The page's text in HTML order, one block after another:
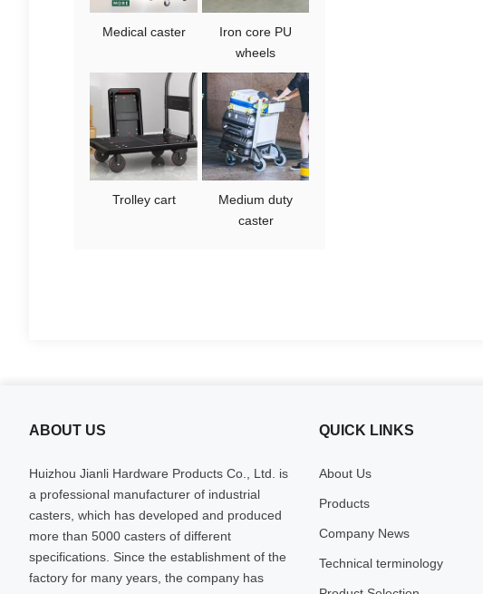
Medical caster
Iron core PU
wheels
Trolley cart
Medium duty
caster
ABOUT US
Huizhou Jianli Hardware Products Co., Ltd. is
a professional manufacturer of industrial
casters, which has developed and produced
more than 5000 casters of different
specifications. Since the establishment of the
factory for many years, the company has
QUICK LINKS
About Us
Products
Company News
Technical terminology